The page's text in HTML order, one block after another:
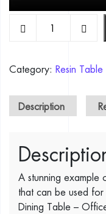
VOLCANO RED
Category: Resin
Description
A stunning
that can be used
Dining Table –